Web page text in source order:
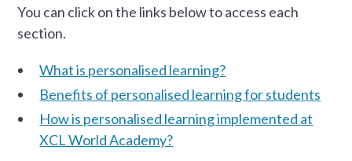
You can click on the links below to access each
section.
What is personalised learning?
Benefits of personalised learning for students
How is personalised learning implemented at
XCL World Academy?